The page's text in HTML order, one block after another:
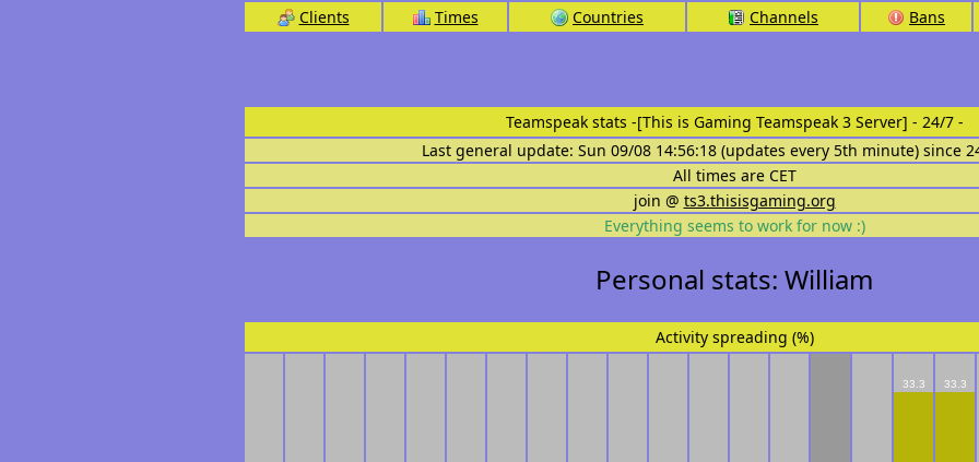
Clients Times Countries Channels Bans
Teamspeak stats -[This is Gaming Teamspeak 3 Server] - 24/7 -
Last general update: Sun 09/08 14:56:18 (updates every 5th minute) since
All times are CET
join @ ts3.thisisgaming.org
Everything seems to work for now :)
Personal stats: William
Activity spreading (%)
33.3 33.3